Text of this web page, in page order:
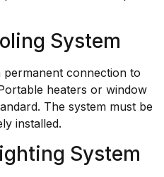
System
permanent connection to
heaters or window
The system must be
installed.
System